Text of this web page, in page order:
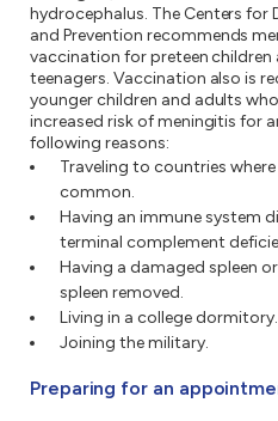
hydrocephalus. The Centers for
and Prevention recommends
vaccination for preteen
teenagers. Vaccination also is
younger children and adults
increased risk of meningitis for
following reasons:
Traveling to countries
common.
Having an immune system
terminal complement
Having a damaged spleen
spleen removed.
Living in a college dormitory.
Joining the military.
Preparing for an